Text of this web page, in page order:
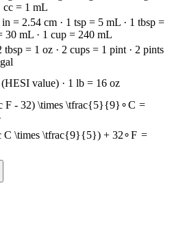
cc = 1 mL
= 2.54 cm · 1 tsp = 5 mL · 1 tbsp =
30 mL · 1 cup = 240 mL
tbsp = 1 oz · 2 cups = 1 pint · 2 pints
value) · 1 lb = 16 oz
F - 32) \times \tfrac{5}{9}∘C =
C \times \tfrac{9}{5}) + 32∘F =